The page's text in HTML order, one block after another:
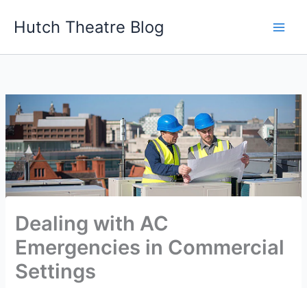
Hutch Theatre Blog
Dealing with AC
Emergencies in Commercial
Settings